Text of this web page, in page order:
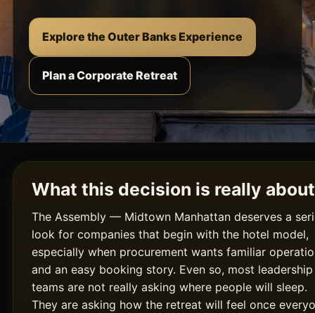
Explore the Outer Banks Experience
Plan a Corporate Retreat
What this decision is really about
The Assembly — Midtown Manhattan deserves a
look for companies that begin with the hotel model,
especially when procurement wants familiar
and an easy booking story. Even so, most leadership
teams are not really asking where people will sleep.
They are asking how the retreat will feel once